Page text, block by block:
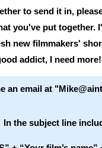
to send it in,
you've put together.
new filmmakers'
addict, I need more!
an email at
In the subject line